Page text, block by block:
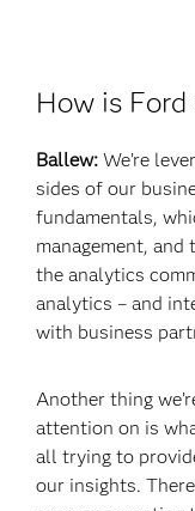
How is
Ballew: We’re
sides of our
fundamentals,
management,
the analytics
analytics – and
with business
Another thing
attention on is
all trying to
our insights.